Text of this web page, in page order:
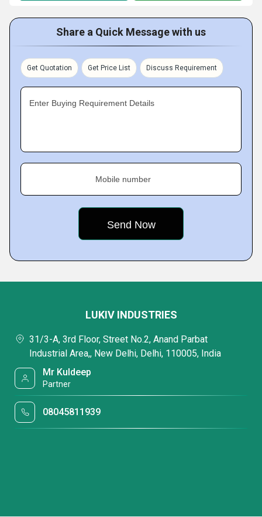
Share a Quick Message with us
Get Quotation Get Price List Discuss Requirement
Enter Buying Requirement Details
Mobile number
LUKIV INDUSTRIES
31/3-A, 3rd Floor, Street No.2, Anand Parbat
Industrial Area,, New Delhi, Delhi, 110005, India
Mr Kuldeep
Partner
08045811939